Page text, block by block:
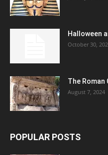
Halloween
October 30,
The Roman
August 7, 2024
POPULAR POSTS